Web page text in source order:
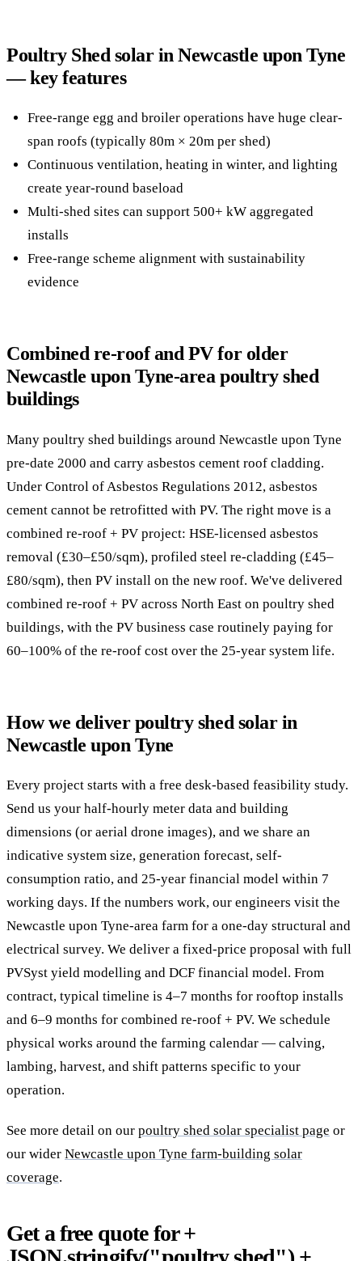
Poultry Shed solar in Newcastle upon Tyne
— key features
Free-range egg and broiler operations have huge clear-
span roofs (typically 80m × 20m per shed)
Continuous ventilation, heating in winter, and lighting
create year-round baseload
Multi-shed sites can support 500+ kW aggregated
installs
Free-range scheme alignment with sustainability
evidence
Combined re-roof and PV for older
Newcastle upon Tyne-area poultry shed
buildings
Many poultry shed buildings around Newcastle upon Tyne
pre-date 2000 and carry asbestos cement roof cladding.
Under Control of Asbestos Regulations 2012, asbestos
cement cannot be retrofitted with PV. The right move is a
combined re-roof + PV project: HSE-licensed asbestos
removal (£30–£50/sqm), profiled steel re-cladding (£45–
£80/sqm), then PV install on the new roof. We've delivered
combined re-roof + PV across North East on poultry shed
buildings, with the PV business case routinely paying for
60–100% of the re-roof cost over the 25-year system life.
How we deliver poultry shed solar in
Newcastle upon Tyne
Every project starts with a free desk-based feasibility study.
Send us your half-hourly meter data and building
dimensions (or aerial drone images), and we share an
indicative system size, generation forecast, self-
consumption ratio, and 25-year financial model within 7
working days. If the numbers work, our engineers visit the
Newcastle upon Tyne-area farm for a one-day structural and
electrical survey. We deliver a fixed-price proposal with full
PVSyst yield modelling and DCF financial model. From
contract, typical timeline is 4–7 months for rooftop installs
and 6–9 months for combined re-roof + PV. We schedule
physical works around the farming calendar — calving,
lambing, harvest, and shift patterns specific to your
operation.
See more detail on our poultry shed solar specialist page or
our wider Newcastle upon Tyne farm-building solar
coverage.
Get a free quote for +